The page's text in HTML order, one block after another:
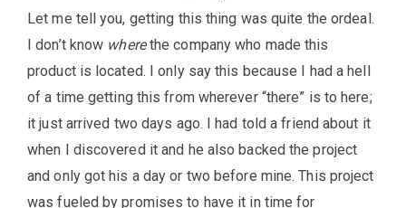
Let me tell you, getting this thing was quite the ordeal.
I don’t know wherethe company who made this
product is located. I only say this because I had a hell
of a time getting this from wherever “there” is to here;
it just arrived two days ago. I had told a friend about it
when I discovered it and he also backed the project
and only got his a day or two before mine. This project
was fueled by promises to have it in time for